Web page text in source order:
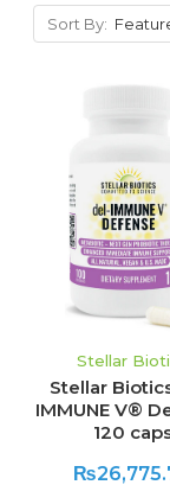
Sort By:
Stellar
Stellar
IMMUNE V®
120